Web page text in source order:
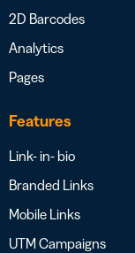
2D Barcodes
Analytics
Pages
Features
Link- in- bio
Branded Links
Mobile Links
UTM Campaigns